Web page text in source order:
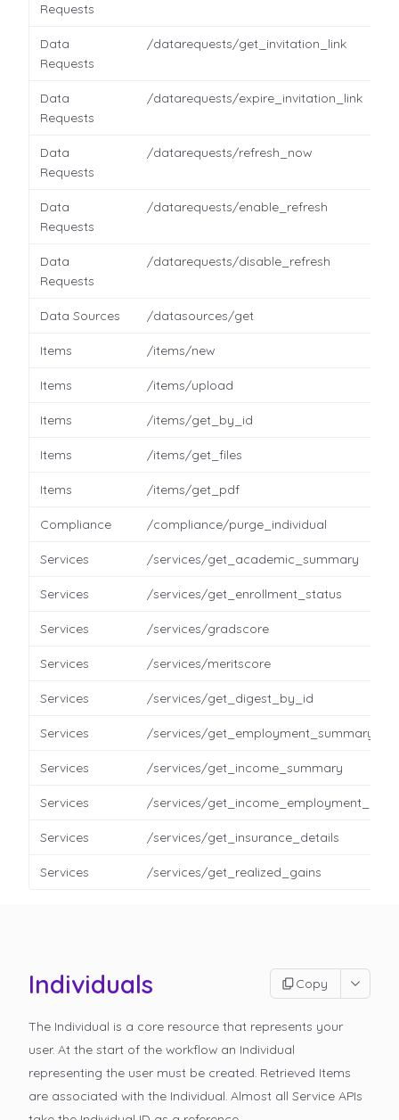
Requests
Data
Requests
/datarequests/get_invitation_link
Data
Requests
/datarequests/expire_invitation_link
Data
Requests
/datarequests/refresh_now
Data
Requests
/datarequests/enable_refresh
Data
Requests
/datarequests/disable_refresh
Data Sources /datasources/get
Items /items/new
Items /items/upload
Items /items/get_by_id
Items /items/get_files
Items /items/get_pdf
Compliance /compliance/purge_individual
Services /services/get_academic_summary
Services /services/get_enrollment_status
Services /services/gradscore
Services /services/meritscore
Services /services/get_digest_by_id
Services /services/get_employment_summary
Services /services/get_income_summary
Services /services/
Services /services/get_insurance_details
Services /services/get_realized_gains
Individuals Copy
The Individual is a core resource that represents your
user. At the start of the workflow an Individual
representing the user must be created. Retrieved Items
are associated with the Individual. Almost all Service APIs